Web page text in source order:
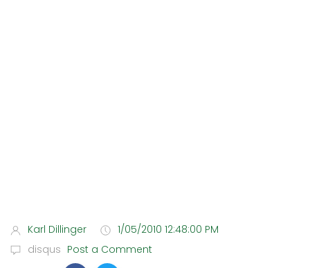
Karl Dillinger
1/05/2010 12:48:00 PM
disqus Post a Comment